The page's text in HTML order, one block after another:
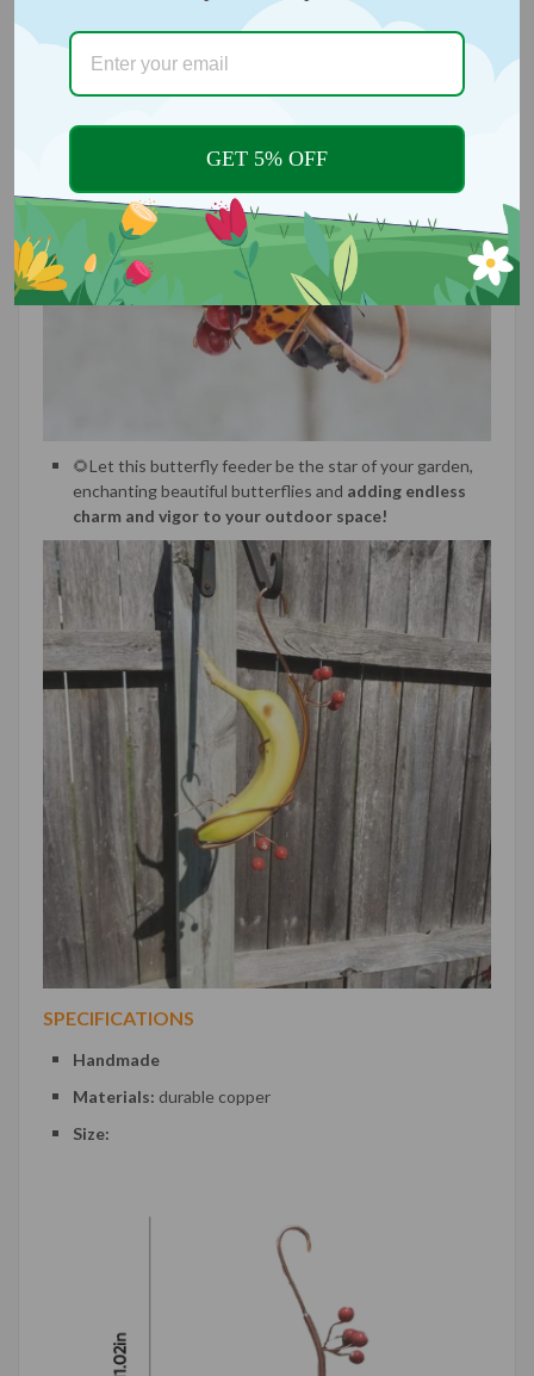
🌻Let this butterfly feeder be the star of your garden,
enchanting beautiful butterflies and adding endless
charm and vigor to your outdoor space!
SPECIFICATIONS
Handmade
Materials: durable copper
Size:
GET 5% OFF